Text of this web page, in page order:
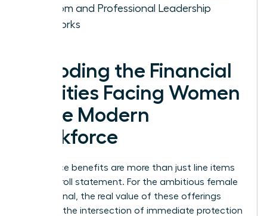
Wisdom and Professional Leadership
Networks
Decoding the Financial
Realities Facing Women
in the Modern
Workforce
Workplace benefits are more than just line items
on a payroll statement. For the ambitious female
professional, the real value of these offerings
exists at the intersection of immediate protection